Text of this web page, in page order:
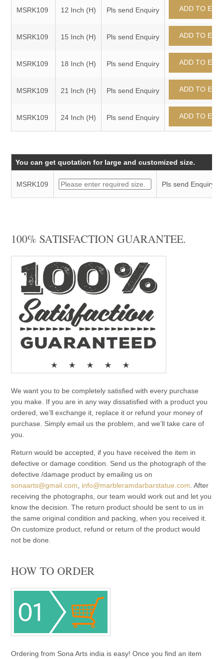
MSRK109 12 Inch (H) Pls send Enquiry
MSRK109 15 Inch (H) Pls send Enquiry
MSRK109 18 Inch (H) Pls send Enquiry
MSRK109 21 Inch (H) Pls send Enquiry
MSRK109 24 Inch (H) Pls send Enquiry
You can get quotation for large and customized size.
MSRK109 Pls send Enquiry
100% SATISFACTION GUARANTEE.
We want you to be completely satisfied with every purchase
you make. If you are in any way dissatisfied with a product you
ordered, we’ll exchange it, replace it or refund your money of
purchase. Simply email us the problem, and we’ll take care of
you.
Return would be accepted, if you have received the item in
defective or damage condition. Send us the photograph of the
defective /damage product by emailing us on
sonaarts@gmail.com
info@marbleramdarbarstatue.com . After
receiving the photographs, our team would work out and let you
know the decision. The return product should be sent to us in
the same original condition and packing, when you received it.
On customize product, refund or return of the product would
not be done.
HOW TO ORDER
Ordering from Sona Arts india is easy! Once you find an item